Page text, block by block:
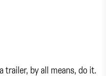
trailer, by all means, do it.